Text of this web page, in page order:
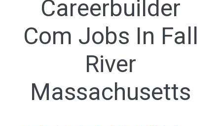
Careerbuilder
Com Jobs In Fall
River
Massachusetts